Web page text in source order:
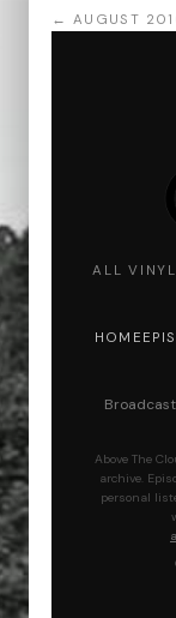
← AUGUST
ALL
HOME
Above The
archive.
personal